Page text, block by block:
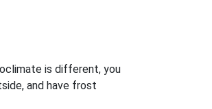
is different, you
and have frost